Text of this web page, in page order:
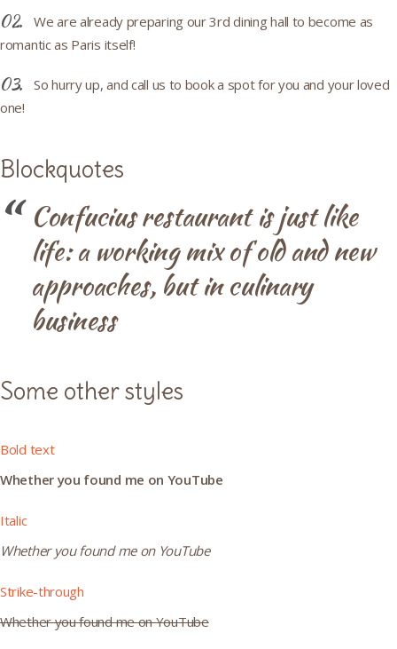
We are already preparing our 3rd dining hall to become as
romantic as Paris itself!
So hurry up, and call us to book a spot for you and your loved
one!
Blockquotes
Confucius restaurant is just like
life: a working mix of old and new
approaches, but in culinary
business
Some other styles
Bold text
Whether you found me on YouTube
Italic
Whether you found me on YouTube
Strike-through
Whether you found me on YouTube